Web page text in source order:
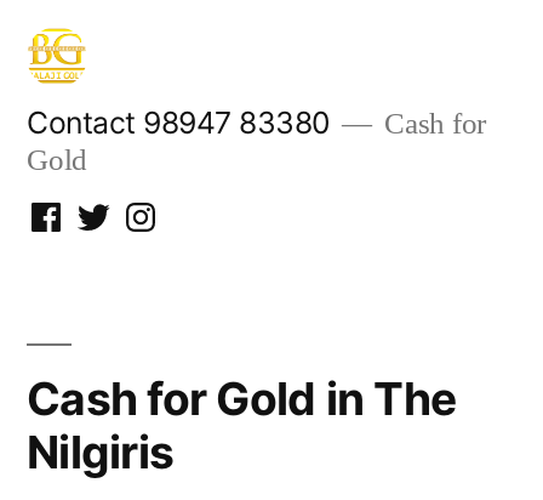
Skip
content
Contact 98947 83380
Cash for
Gold
Facebook
TwitterInstagram
Cash for Gold in The
Nilgiris